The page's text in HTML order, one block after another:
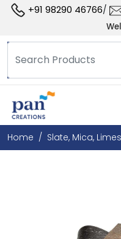
+91 98290 46766/
Home Slate, Mica,